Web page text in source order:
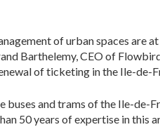
of urban spaces are
Barthelemy, CEO of
of ticketing in the Ile-de-
and trams of the Ile-de-
50 years of expertise in